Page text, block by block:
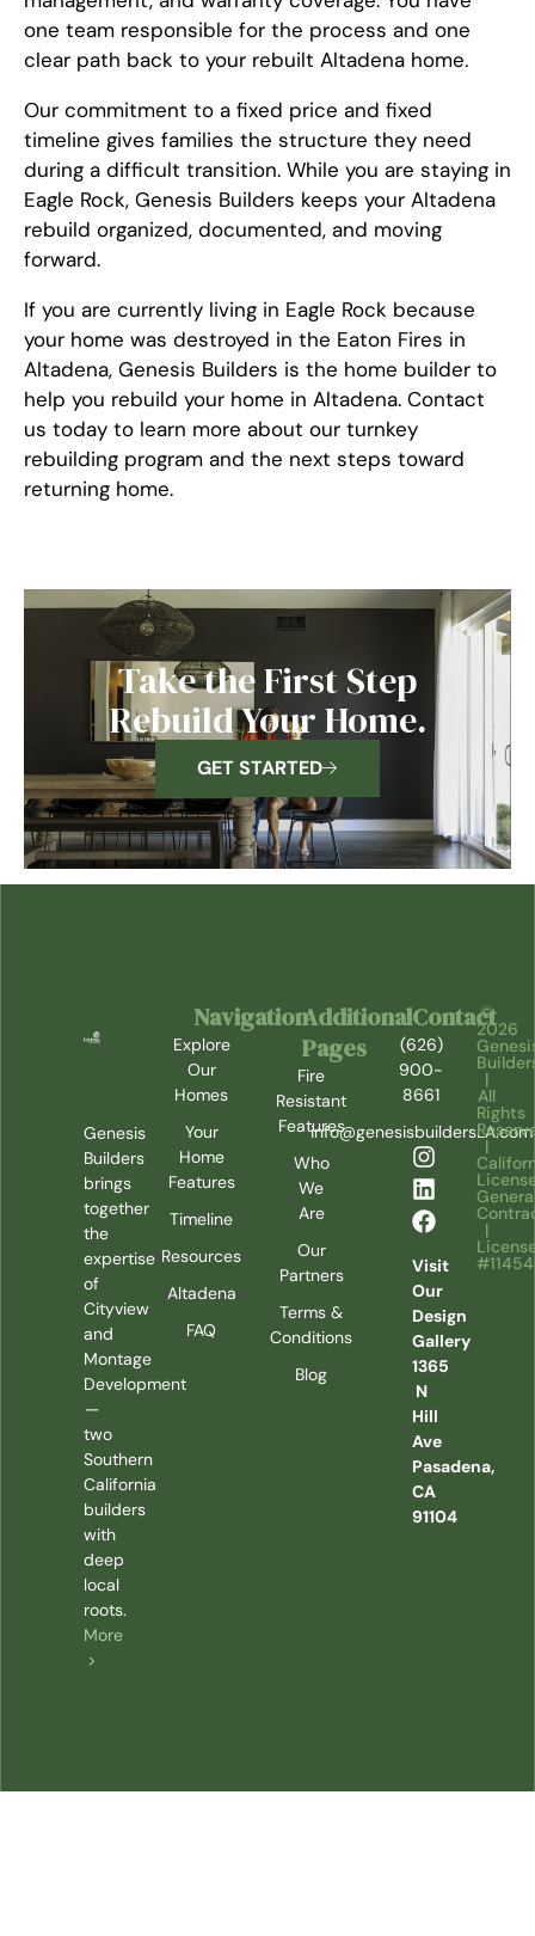
one team responsible for the process and one
clear path back to your rebuilt Altadena home.
Our commitment to a fixed price and fixed
timeline gives families the structure they need
during a difficult transition. While you are staying in
Eagle Rock, Genesis Builders keeps your Altadena
rebuild organized, documented, and moving
forward.
If you are currently living in Eagle Rock because
your home was destroyed in the Eaton Fires in
Altadena, Genesis Builders is the home builder to
help you rebuild your home in Altadena. Contact
us today to learn more about our turnkey
rebuilding program and the next steps toward
returning home.
Take the First Step
Rebuild Your Home.
GET STARTED
Genesis
Builders
brings
together
the
expertise
of
Cityview
and
Montage
Development
—
two
Southern
California
builders
with
deep
local
roots.
More
>
Navigation
Explore
Our
Homes
Your
Home
Features
Timeline
Resources
Altadena
FAQ
Additional
Pages
Fire
Resistant
Features
Who
We
Are
Our
Partners
Terms &
Conditions
Blog
Contact
(626)
900-
8661
info@genesisbuildersLA.com
Visit
Our
Design
Gallery
1365
N
Hill
Ave
Pasadena,
CA
91104
©
2026
|
All
Rights
|
|